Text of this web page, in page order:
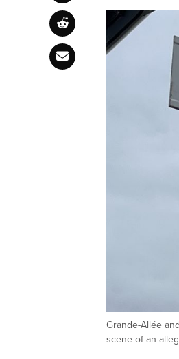
Grande-Allée
scene of an